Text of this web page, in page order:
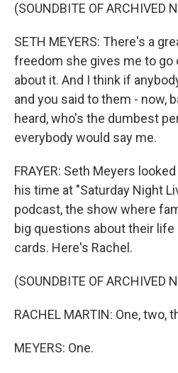
(SOUNDBITE OF ARCHIVED
SETH MEYERS: There's a
freedom she gives me to go
about it. And I think if
and you said to them - now,
heard, who's the dumbest
everybody would say me.
FRAYER: Seth Meyers
his time at "Saturday Night
podcast, the show where
big questions about their
cards. Here's Rachel.
(SOUNDBITE OF ARCHIVED
RACHEL MARTIN: One, two,
MEYERS: One.